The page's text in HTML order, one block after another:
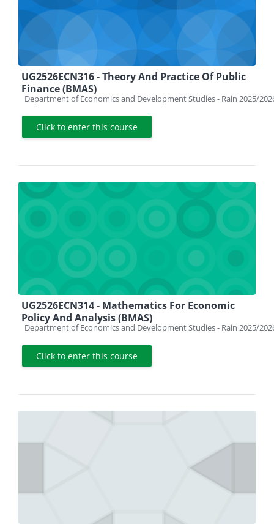
UG2526ECN316 - Theory And Practice Of Public
Finance (BMAS)
Course category
Department of Economics and Development Studies - Rain 2025/
Click to enter this course
UG2526ECN314 - Mathematics For Economic
Policy And Analysis (BMAS)
Course category
Department of Economics and Development Studies - Rain 2025/
Click to enter this course